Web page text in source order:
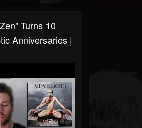
Turns 10
Anniversaries |